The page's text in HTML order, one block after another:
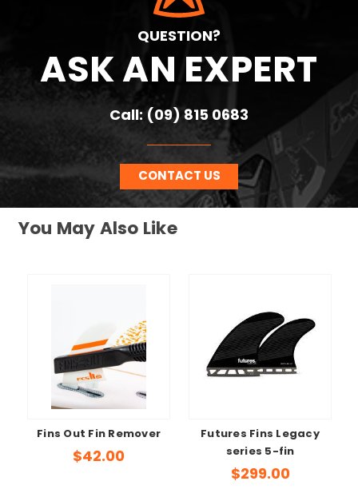
QUESTION?
ASK AN EXPERT
Call: (09) 815 0683
CONTACT US
You May Also Like
Fins Out Fin Remover
$42.00
Futures Fins Legacy
series 5-fin
$299.00